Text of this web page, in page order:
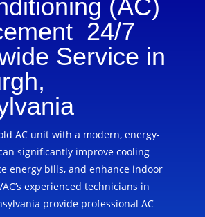
(AC)
24/7
Service in
AC unit with a modern, energy-
significantly improve cooling
energy bills, and enhance indoor
experienced technicians in
provide professional AC